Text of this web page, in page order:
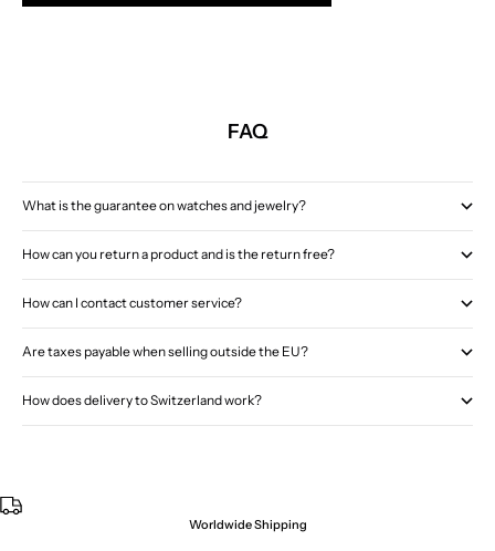
FAQ
What is the guarantee on watches and jewelry?
How can you return a product and is the return free?
How can I contact customer service?
Are taxes payable when selling outside the EU?
How does delivery to Switzerland work?
Worldwide Shipping